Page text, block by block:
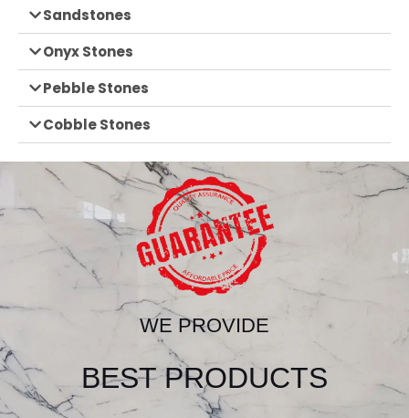
Sandstones
Onyx Stones
Pebble Stones
Cobble Stones
WE PROVIDE
BEST PRODUCTS